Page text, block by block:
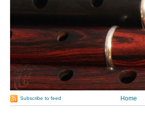
Home
Subscribe to feed